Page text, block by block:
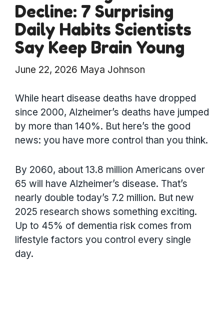
Decline: 7 Surprising
Daily Habits Scientists
Say Keep Brain Young
June 22, 2026 Maya Johnson
While heart disease deaths have dropped
since 2000, Alzheimer’s deaths have jumped
by more than 140%. But here’s the good
news: you have more control than you think.
By 2060, about 13.8 million Americans over
65 will have Alzheimer’s disease. That’s
nearly double today’s 7.2 million. But new
2025 research shows something exciting.
Up to 45% of dementia risk comes from
lifestyle factors you control every single
day.